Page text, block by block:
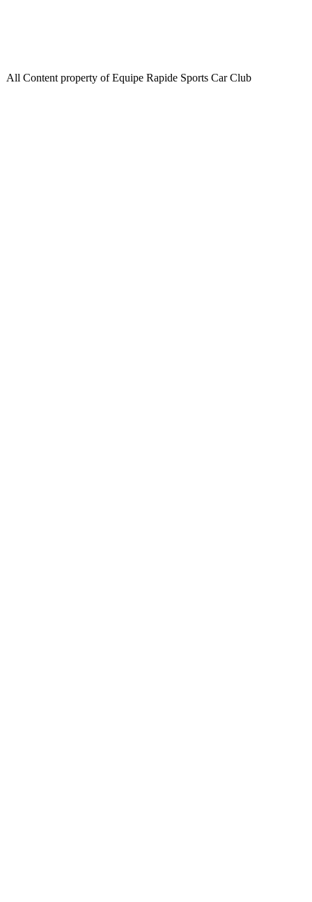
All Content property of Equipe Rapide Sports Car Club